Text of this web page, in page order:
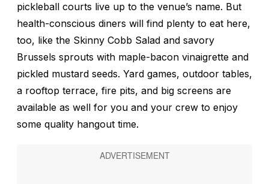
pickleball courts live up to the venue’s name. But
health-conscious diners will find plenty to eat here,
too, like the Skinny Cobb Salad and savory
Brussels sprouts with maple-bacon vinaigrette and
pickled mustard seeds. Yard games, outdoor tables,
a rooftop terrace, fire pits, and big screens are
available as well for you and your crew to enjoy
some quality hangout time.